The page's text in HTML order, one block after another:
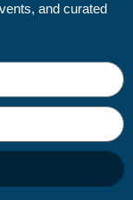
and curated